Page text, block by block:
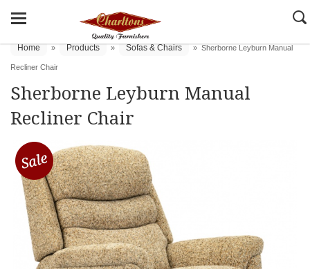
Home » Products » Sofas & Chairs » Sherborne Leyburn Manual
Recliner Chair
Sherborne Leyburn Manual
Recliner Chair